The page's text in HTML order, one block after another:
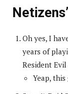
Oh yes, I
years of
Resident
Yeap,